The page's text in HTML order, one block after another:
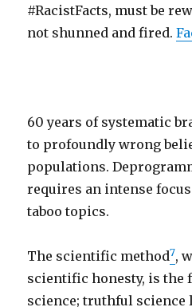
#RacistFacts, must be
not shunned and fired.
60 years of systematic
to profoundly wrong
populations.
requires an intense
taboo topics.
The scientific method7,
scientific honesty, is the
science; truthful science